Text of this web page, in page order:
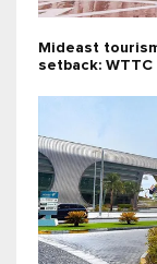
Mideast
setback: WTTC